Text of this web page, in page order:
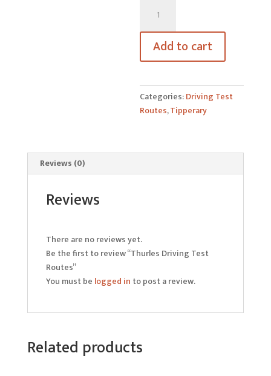
Driving
Test
Routes
quantity
Add to cart
Categories:Driving Test
Routes,Tipperary
Reviews (0)
Reviews
There are no reviews yet.
Be the first to review “Thurles Driving Test
Routes”
You must be logged in to post a review.
Related products